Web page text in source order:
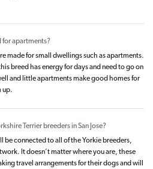
for apartments?
made for small dwellings such as apartments.
breed has energy for days and need to go on
and little apartments make good homes for
up.
Terrier breeders in San Jose?
connected to all of the Yorkie breeders,
It doesn’t matter where you are, these
travel arrangements for their dogs and will